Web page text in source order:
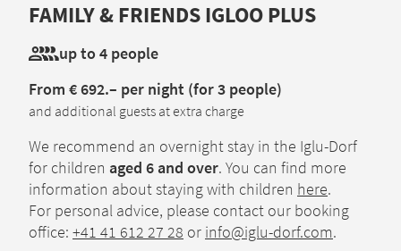
FAMILY & FRIENDS IGLOO PLUS
up to 4 people
From € 692.– per night (for 3 people)
and additional guests at extra charge
We recommend an overnight stay in the Iglu-Dorf
for children aged 6 and over. You can find more
information about staying with children here.
For personal advice, please contact our booking
office: +41 41 612 27 28 or info@iglu-dorf.com.